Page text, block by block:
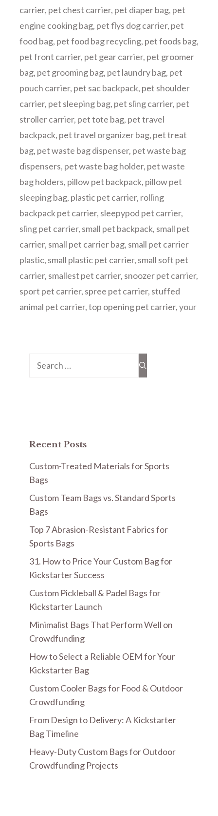
carrier, pet chest carrier, pet diaper bag, pet
engine cooking bag, pet flys dog carrier, pet
food bag, pet food bag recycling, pet foods bag,
pet front carrier, pet gear carrier, pet groomer
bag, pet grooming bag, pet laundry bag, pet
pouch carrier, pet sac backpack, pet shoulder
carrier, pet sleeping bag, pet sling carrier, pet
stroller carrier, pet tote bag, pet travel
backpack, pet travel organizer bag, pet treat
bag, pet waste bag dispenser, pet waste bag
dispensers, pet waste bag holder, pet waste
bag holders, pillow pet backpack, pillow pet
sleeping bag, plastic pet carrier, rolling
backpack pet carrier, sleepypod pet carrier,
sling pet carrier, small pet backpack, small pet
carrier, small pet carrier bag, small pet carrier
plastic, small plastic pet carrier, small soft pet
carrier, smallest pet carrier, snoozer pet carrier,
sport pet carrier, spree pet carrier, stuffed
animal pet carrier,top opening pet carrier,your
Search
Recent Posts
Custom-Treated Materials for Sports
Bags
Custom Team Bags vs. Standard Sports
Bags
Top 7 Abrasion-Resistant Fabrics for
Sports Bags
31. How to Price Your Custom Bag for
Kickstarter Success
Custom Pickleball & Padel Bags for
Kickstarter Launch
Minimalist Bags That Perform Well on
Crowdfunding
How to Select a Reliable OEM for Your
Kickstarter Bag
Custom Cooler Bags for Food & Outdoor
Crowdfunding
From Design to Delivery: A Kickstarter
Bag Timeline
Heavy-Duty Custom Bags for Outdoor
Crowdfunding Projects